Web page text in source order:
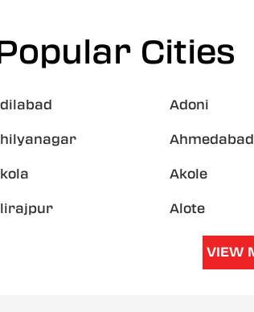
Cities
Adoni
Ahmedabad
Akole
Alote
VIEW